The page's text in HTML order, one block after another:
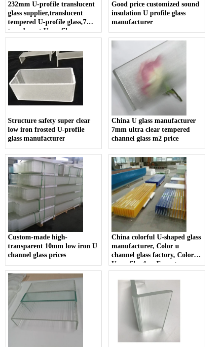
232mm U-profile translucent
glass supplier,translucent
tempered U-profile glass,7mm
translucent U-profile
tempered glass for curtain
Good price customized sound
insulation U profile glass
manufacturer
Structure safety super clear
low iron frosted U-profile
glass manufacturer
China U glass manufacturer
7mm ultra clear tempered
channel glass m2 price
Custom-made high-
transparent 10mm low iron U
channel glass prices
China colorful U-shaped glass
manufacturer, Color u
channel glass factory, Color
U-profile glass Exporter